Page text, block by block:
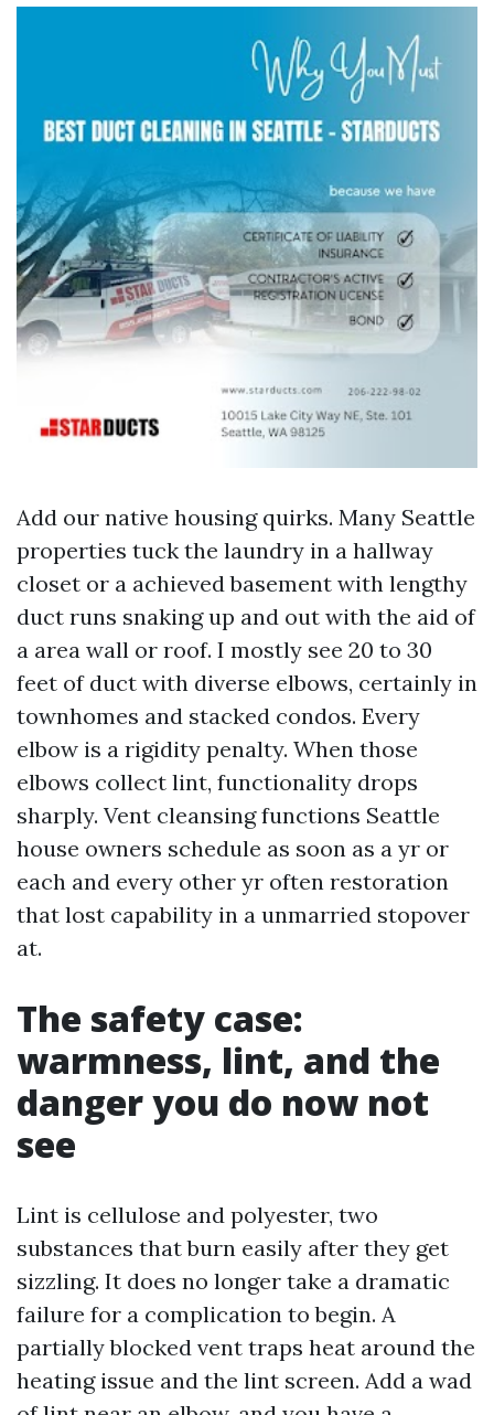
Add our native housing quirks. Many Seattle
properties tuck the laundry in a hallway
closet or a achieved basement with lengthy
duct runs snaking up and out with the aid of
a area wall or roof. I mostly see 20 to 30
feet of duct with diverse elbows, certainly in
townhomes and stacked condos. Every
elbow is a rigidity penalty. When those
elbows collect lint, functionality drops
sharply. Vent cleansing functions Seattle
house owners schedule as soon as a yr or
each and every other yr often restoration
that lost capability in a unmarried stopover
at.
The safety case:
warmness, lint, and the
danger you do now not
see
Lint is cellulose and polyester, two
substances that burn easily after they get
sizzling. It does no longer take a dramatic
failure for a complication to begin. A
partially blocked vent traps heat around the
heating issue and the lint screen. Add a wad